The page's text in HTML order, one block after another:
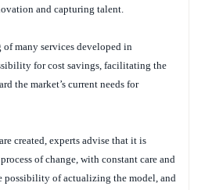
and capturing talent.
many services developed in
for cost savings, facilitating the
the market’s current needs for
created, experts advise that it is
of change, with constant care and
possibility of actualizing the model, and